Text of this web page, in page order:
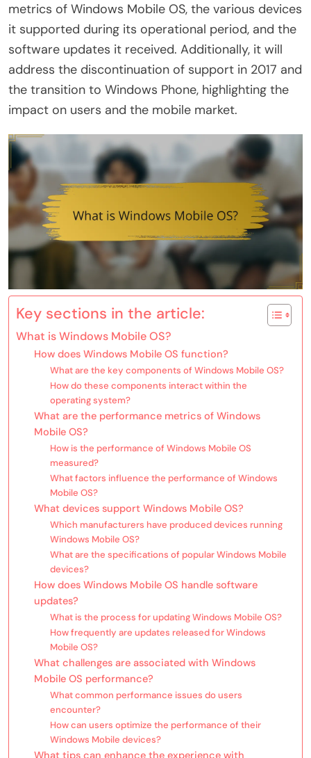
metrics of Windows Mobile OS, the various devices
it supported during its operational period, and the
software updates it received. Additionally, it will
address the discontinuation of support in 2017 and
the transition to Windows Phone, highlighting the
impact on users and the mobile market.
Key sections in the article:
What is Windows Mobile OS?
How does Windows Mobile OS function?
What are the key components of Windows Mobile OS?
How do these components interact within the
operating system?
What are the performance metrics of Windows
Mobile OS?
How is the performance of Windows Mobile OS
measured?
What factors influence the performance of Windows
Mobile OS?
What devices support Windows Mobile OS?
Which manufacturers have produced devices running
Windows Mobile OS?
What are the specifications of popular Windows Mobile
devices?
How does Windows Mobile OS handle software
updates?
What is the process for updating Windows Mobile OS?
How frequently are updates released for Windows
Mobile OS?
What challenges are associated with Windows
Mobile OS performance?
What common performance issues do users
encounter?
How can users optimize the performance of their
Windows Mobile devices?
What tips can enhance the experience with